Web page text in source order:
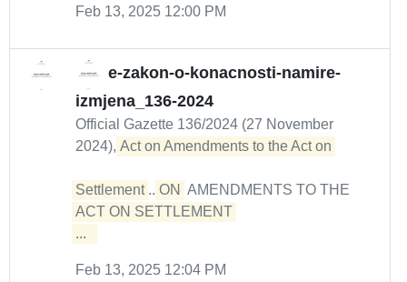
Feb 13, 2025 12:00 PM
e-zakon-o-konacnosti-namire-
izmjena_136-2024
Official Gazette 136/2024 (27 November
2024), Act on Amendments to the Act on
Settlement ... ON AMENDMENTS TO THE
ACT ON SETTLEMENT
...
Feb 13, 2025 12:04 PM